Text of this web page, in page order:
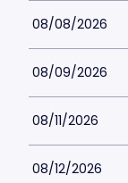
08/08/2026
08/09/2026
08/11/2026
08/12/2026